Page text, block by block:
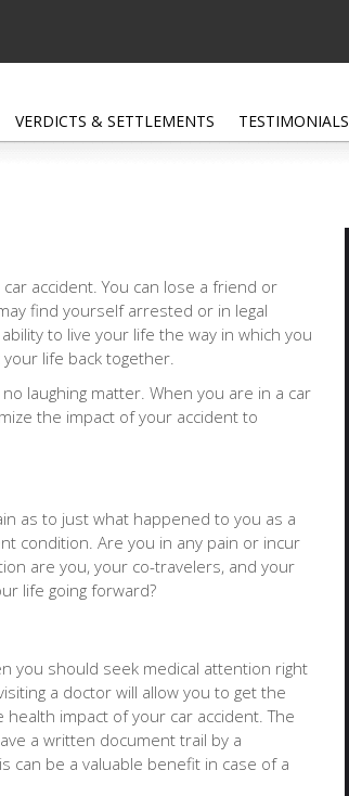
VERDICTS & SETTLEMENTS TESTIMONIALS
accident. You can lose a friend or
find yourself arrested or in legal
to live your life the way in which you
life back together.
laughing matter. When you are in a car
the impact of your accident to
as to just what happened to you as a
condition. Are you in any pain or incur
are you, your co-travelers, and your
life going forward?
you should seek medical attention right
a doctor will allow you to get the
impact of your car accident. The
a written document trail by a
can be a valuable benefit in case of a